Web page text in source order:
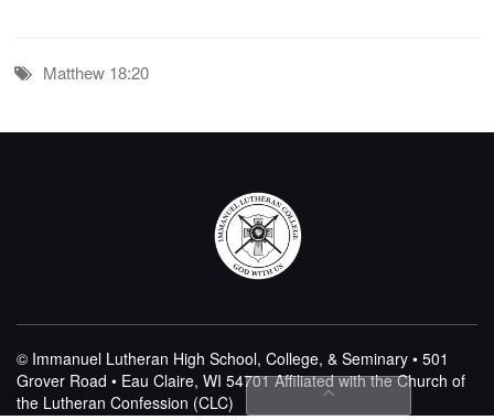
Matthew 18:20
© Immanuel Lutheran High School, College, & Seminary • 501
Grover Road • Eau Claire, WI 54701Affiliated with the Church of
the Lutheran Confession (CLC)